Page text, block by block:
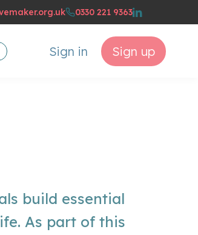
Sign in Sign up
build essential
As part of this
0330 221 9363